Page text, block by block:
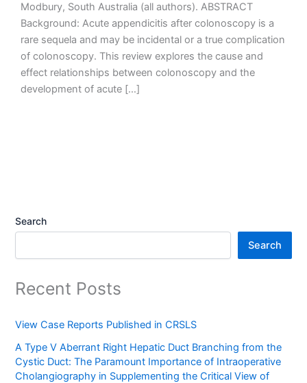
Modbury, South Australia (all authors). ABSTRACT
Background: Acute appendicitis after colonoscopy is a
rare sequela and may be incidental or a true complication
of colonoscopy. This review explores the cause and
effect relationships between colonoscopy and the
development of acute […]
Search
Search
Recent Posts
View Case Reports Published in CRSLS
A Type V Aberrant Right Hepatic Duct Branching from the
Cystic Duct: The Paramount Importance of Intraoperative
Cholangiography in Supplementing the Critical View of